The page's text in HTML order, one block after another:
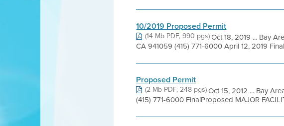
10/2019 Proposed Permit
(14 Mb PDF, 990 pgs)Oct 18, 2019 ... Bay
CA 941059 (415) 771-6000 April 12, 2019
Proposed Permit
(2 Mb PDF, 248 pgs)Oct 15, 2012 ... Bay
(415) 771-6000 FinalProposed MAJOR